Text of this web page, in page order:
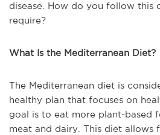
disease. How do you follow this
require?
What Is the Mediterranean Diet?
The Mediterranean diet is
healthy plan that focuses on
goal is to eat more plant-based
meat and dairy. This diet allows